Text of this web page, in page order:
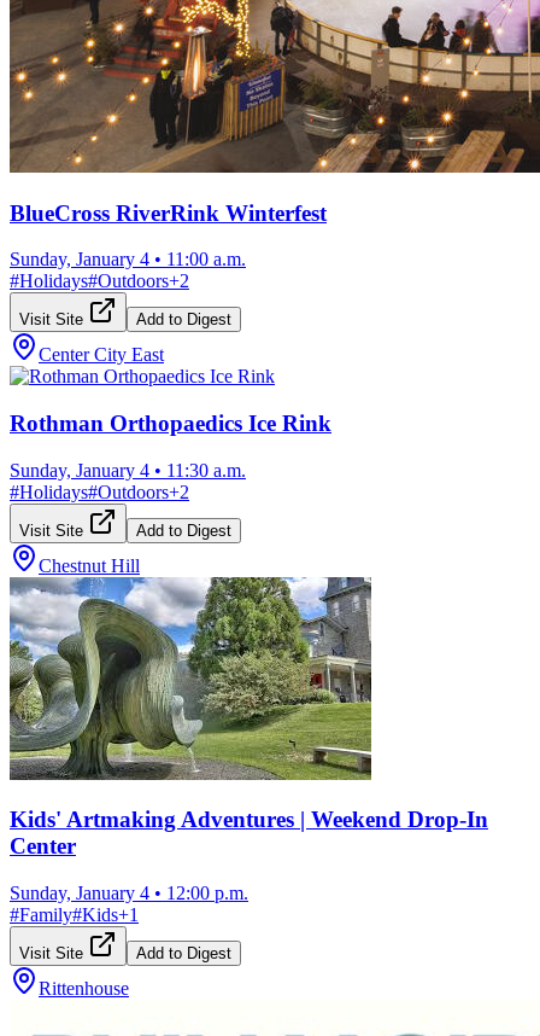
BlueCross RiverRink Winterfest
Sunday, January 4 • 11:00 a.m.
#Holidays#Outdoors+2
Visit Site Add to Digest
Center City East
Rothman Orthopaedics Ice Rink
Sunday, January 4 • 11:30 a.m.
#Holidays#Outdoors+2
Visit Site Add to Digest
Chestnut Hill
Kids' Artmaking Adventures | Weekend Drop-In
Center
Sunday, January 4 • 12:00 p.m.
#Family#Kids+1
Visit Site Add to Digest
Rittenhouse